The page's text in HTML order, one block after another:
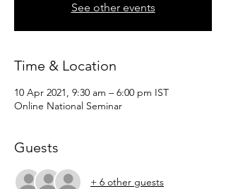
See other events
Time & Location
10 Apr 2021, 9:30 am – 6:00 pm IST
Online National Seminar
Guests
+ 6 other guests